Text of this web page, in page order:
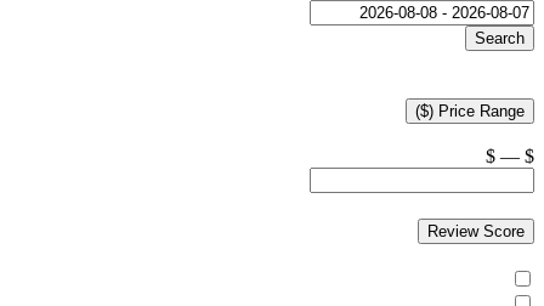
Search
Price Range ($)
$
—
$
Review Score